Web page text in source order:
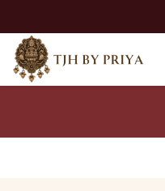
Skip to
main
content